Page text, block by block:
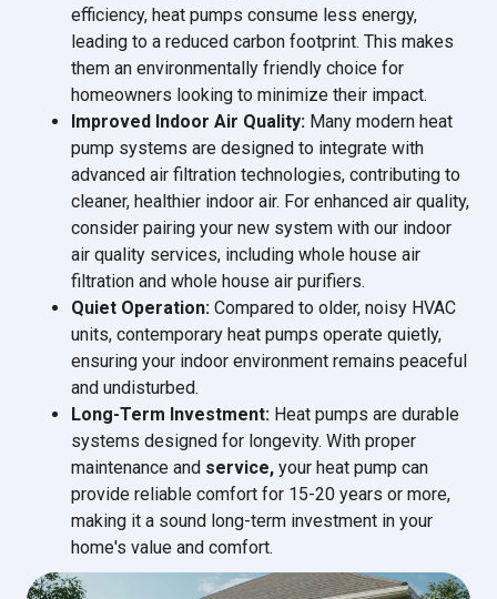
efficiency, heat pumps consume less energy,
leading to a reduced carbon footprint. This makes
them an environmentally friendly choice for
homeowners looking to minimize their impact.
Improved Indoor Air Quality: Many modern heat
pump systems are designed to integrate with
advanced air filtration technologies, contributing to
cleaner, healthier indoor air. For enhanced air quality,
consider pairing your new system with our indoor
air quality services, including whole house air
filtration and whole house air purifiers.
Quiet Operation: Compared to older, noisy HVAC
units, contemporary heat pumps operate quietly,
ensuring your indoor environment remains peaceful
and undisturbed.
Long-Term Investment: Heat pumps are durable
systems designed for longevity. With proper
maintenance and service, your heat pump can
provide reliable comfort for 15-20 years or more,
making it a sound long-term investment in your
home's value and comfort.